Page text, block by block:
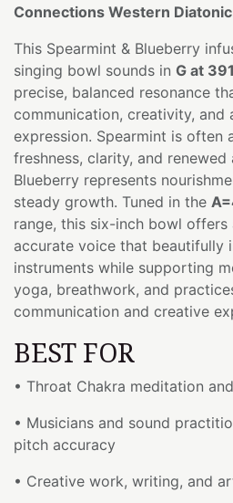
Connections Western
This Spearmint & Blueberry
singing bowl sounds in G at
precise, balanced resonance
communication, creativity, and
expression. Spearmint is often
freshness, clarity, and renewed
Blueberry represents
steady growth. Tuned in the
range, this six-inch bowl offers
accurate voice that beautifully
instruments while supporting
yoga, breathwork, and
communication and creative
BEST FOR
• Throat Chakra meditation
• Musicians and sound
pitch accuracy
• Creative work, writing, and